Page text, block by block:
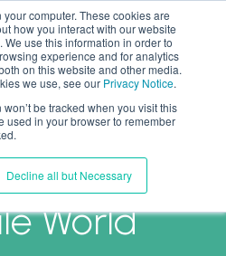
computer. These cookies are
how you interact with our website
use this information in order to
experience and for analytics
on this website and other media.
we use, see our Privacy Notice.
be tracked when you visit this
used in your browser to remember
Decline all but Necessary
Anywhere?
in a
World